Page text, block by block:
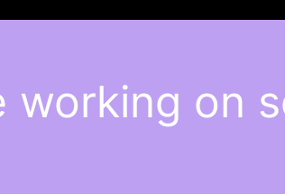
working on